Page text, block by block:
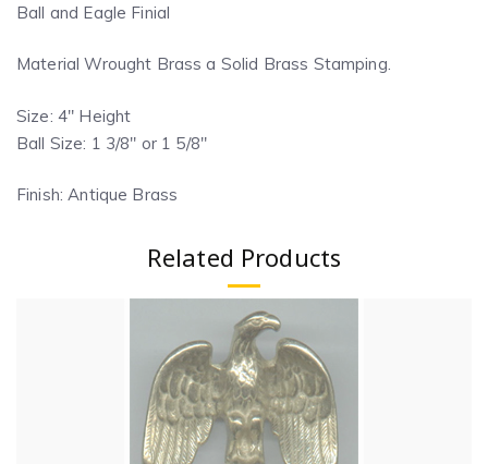
Ball and Eagle Finial
Material Wrought Brass a Solid Brass Stamping.
Size: 4″ Height
Ball Size: 1 3/8″ or 1 5/8″
Finish: Antique Brass
Related Products